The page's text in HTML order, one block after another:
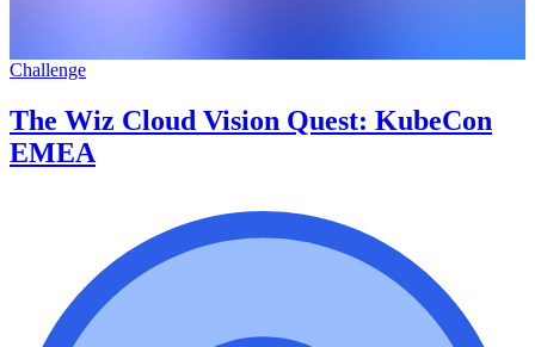
Challenge
The Wiz Cloud Vision Quest: KubeCon
EMEA